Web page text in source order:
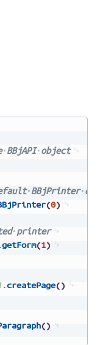
BBjAPI object
BBjPrinter
(0)
printer
getForm(1)
.createPage()
()